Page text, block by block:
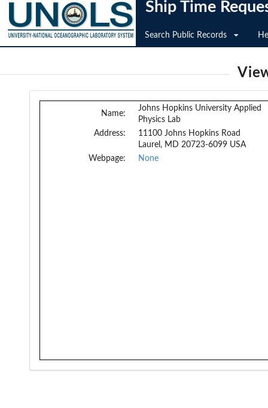
Ship Time
Search Public Records
Name:
Johns Hopkins University Applied
Physics Lab
Address:
11100 Johns Hopkins Road
Laurel, MD 20723-6099 USA
Webpage:
None